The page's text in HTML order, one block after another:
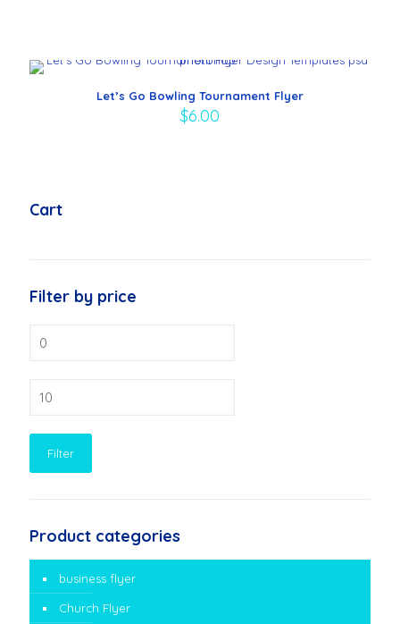
Let’s Go Bowling Tournament Flyer
$6.00
Cart
Filter by price
price
price
Filter
Product categories
business flyer
Church Flyer